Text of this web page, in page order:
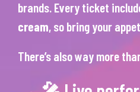
brands. Every ticket
cream, so bring your
There’s also way more